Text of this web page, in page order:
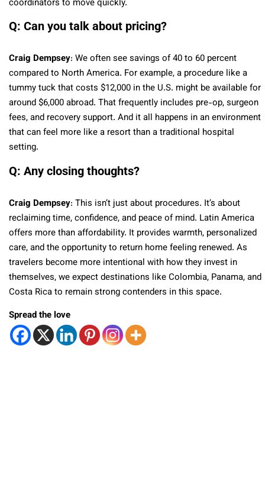
coordinators to move quickly.
Q: Can you talk about pricing?
Craig Dempsey: We often see savings of 40 to 60 percent
compared to North America. For example, a procedure like a
tummy tuck that costs $12,000 in the U.S. might be available for
around $6,000 abroad. That frequently includes pre-op, surgeon
fees, and recovery support. And it all happens in an environment
that can feel more like a resort than a traditional hospital
setting.
Q: Any closing thoughts?
Craig Dempsey: This isn’t just about procedures. It’s about
reclaiming time, confidence, and peace of mind. Latin America
offers more than affordability. It provides warmth, personalized
care, and the opportunity to return home feeling renewed. As
travelers become more intentional with how they invest in
themselves, we expect destinations like Colombia, Panama, and
Costa Rica to remain strong contenders in this space.
Spread the love